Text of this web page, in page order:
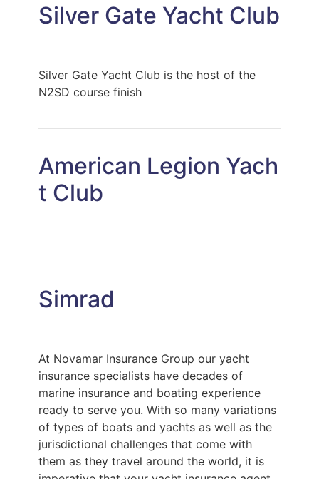
Silver Gate Yacht Club
Silver Gate Yacht Club is the host of the
N2SD course finish
American Legion Yach
t Club
Simrad
At Novamar Insurance Group our yacht
insurance specialists have decades of
marine insurance and boating experience
ready to serve you. With so many variations
of types of boats and yachts as well as the
jurisdictional challenges that come with
them as they travel around the world, it is